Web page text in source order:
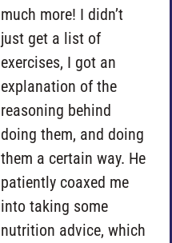
much more! I didn’t
just get a list of
exercises, I got an
explanation of the
reasoning behind
doing them, and doing
them a certain way. He
patiently coaxed me
into taking some
nutrition advice, which